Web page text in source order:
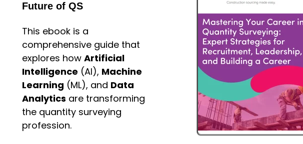
Future of QS
This ebook is a
comprehensive guide that
explores howArtificial
Intelligence (AI), Machine
Learning (ML), and Data
Analytics are transforming
the quantity surveying
profession.